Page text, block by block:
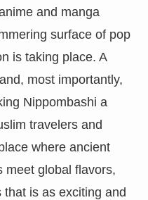
and manga
surface of pop
is taking place. A
most importantly,
Nippombashi a
travelers and
where ancient
meet global flavors,
is as exciting and